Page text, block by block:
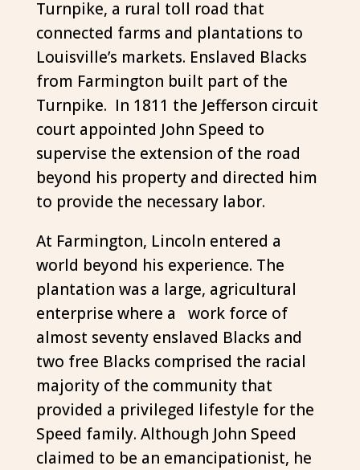
Turnpike, a rural toll road that
connected farms and plantations to
Louisville’s markets. Enslaved Blacks
from Farmington built part of the
Turnpike. In 1811 the Jefferson circuit
court appointed John Speed to
supervise the extension of the road
beyond his property and directed him
to provide the necessary labor.
At Farmington, Lincoln entered a
world beyond his experience. The
plantation was a large, agricultural
enterprise where a work force of
almost seventy enslaved Blacks and
two free Blacks comprised the racial
majority of the community that
provided a privileged lifestyle for the
Speed family. Although John Speed
claimed to be an emancipationist, he